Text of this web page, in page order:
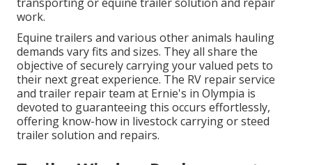
work.
Equine trailers and various other animals hauling
demands vary fits and sizes. They all share the
objective of securely carrying your valued pets to
their next great experience. The RV repair service
and trailer repair team at Ernie's in Olympia is
devoted to guaranteeing this occurs effortlessly,
offering know-how in livestock carrying or steed
trailer solution and repairs.